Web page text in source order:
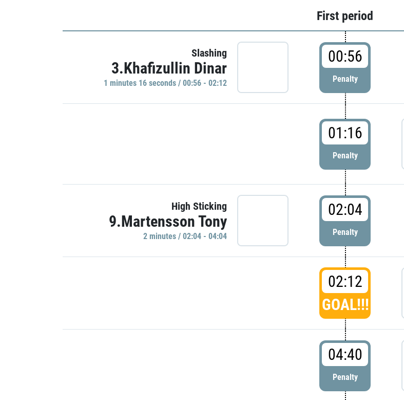
First period
Slashing
3.Khafizullin Dinar
1 minutes 16 seconds / 00:56 - 02:12
00:56
Penalty
01:16
Penalty
High Sticking
9.Martensson Tony
2 minutes / 02:04 - 04:04
02:04
Penalty
02:12
GOAL!!!
04:40
Penalty